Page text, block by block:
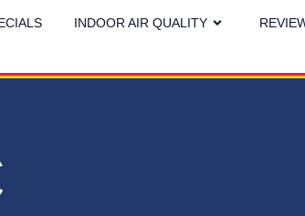
INDOOR AIR QUALITY